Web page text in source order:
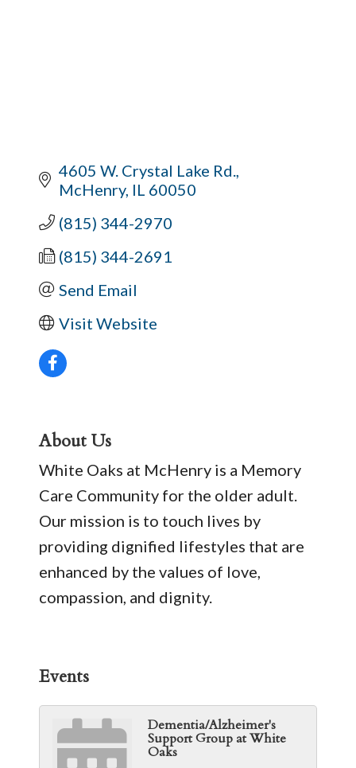
4605 W. Crystal Lake Rd.
McHenry IL 60050
(815) 344-2970
(815) 344-2691
Send Email
Visit Website
About Us
White Oaks at McHenry is a Memory
Care Community for the older adult.
Our mission is to touch lives by
providing dignified lifestyles that are
enhanced by the values of love,
compassion, and dignity.
Events
Dementia/Alzheimer's
Support Group at White
Oaks